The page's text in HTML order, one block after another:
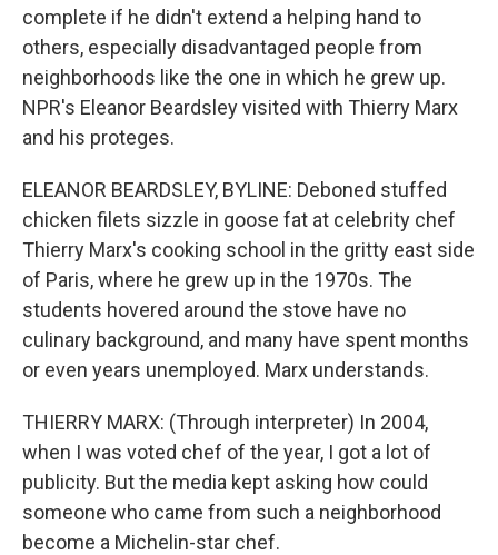
complete if he didn't extend a helping hand to
others, especially disadvantaged people from
neighborhoods like the one in which he grew up.
NPR's Eleanor Beardsley visited with Thierry Marx
and his proteges.
ELEANOR BEARDSLEY, BYLINE: Deboned stuffed
chicken filets sizzle in goose fat at celebrity chef
Thierry Marx's cooking school in the gritty east side
of Paris, where he grew up in the 1970s. The
students hovered around the stove have no
culinary background, and many have spent months
or even years unemployed. Marx understands.
THIERRY MARX: (Through interpreter) In 2004,
when I was voted chef of the year, I got a lot of
publicity. But the media kept asking how could
someone who came from such a neighborhood
become a Michelin-star chef.